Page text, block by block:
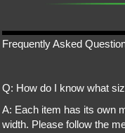
Frequently Asked
Q: How do I know what
A: Each item has its own
width. Please follow the